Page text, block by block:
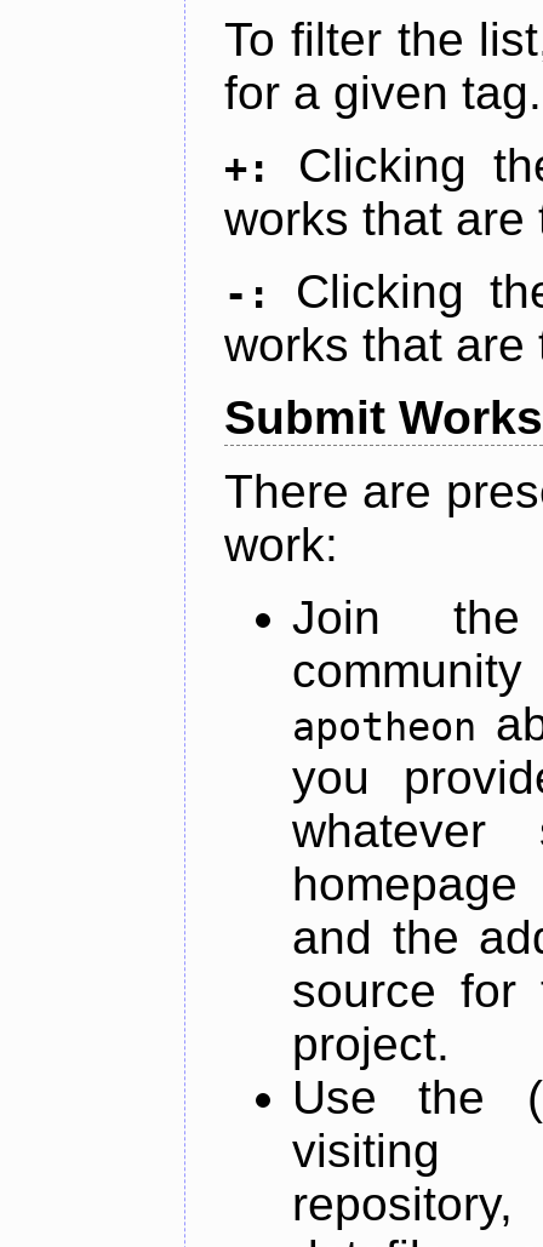
To filter the
for a given tag.
+:
Clicking
works that are
-:
Clicking
works that are
Submit Works
There are
work:
Join
apotheon
you
and the
source for
project.
Use the